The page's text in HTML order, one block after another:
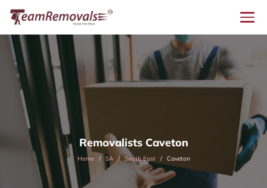
Removalists Caveton
Home SA South East Caveton